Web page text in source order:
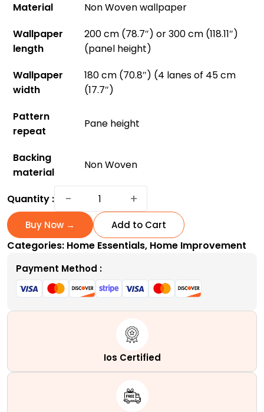
Material
Non Woven wallpaper
Wallpaper
length
200 cm (78.7″) or 300 cm (118.11″)
(panel height)
Wallpaper
width
180 cm (70.8″) (4 lanes of 45 cm
(17.7″)
Pattern
repeat
Pane height
Backing
material
Non Woven
Quantity : −
Hollyhocks
Bring
Vibrant
Gardens
Indoors
quantity
+
Buy Now → Add to Cart
Categories: Home Essentials, Home Improvement
Payment Method :
Ios Certified